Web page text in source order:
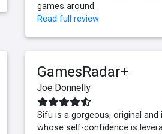
games around.
Read full review
GamesRadar+
Joe Donnelly
Sifu is a gorgeous, original
whose self-confidence is